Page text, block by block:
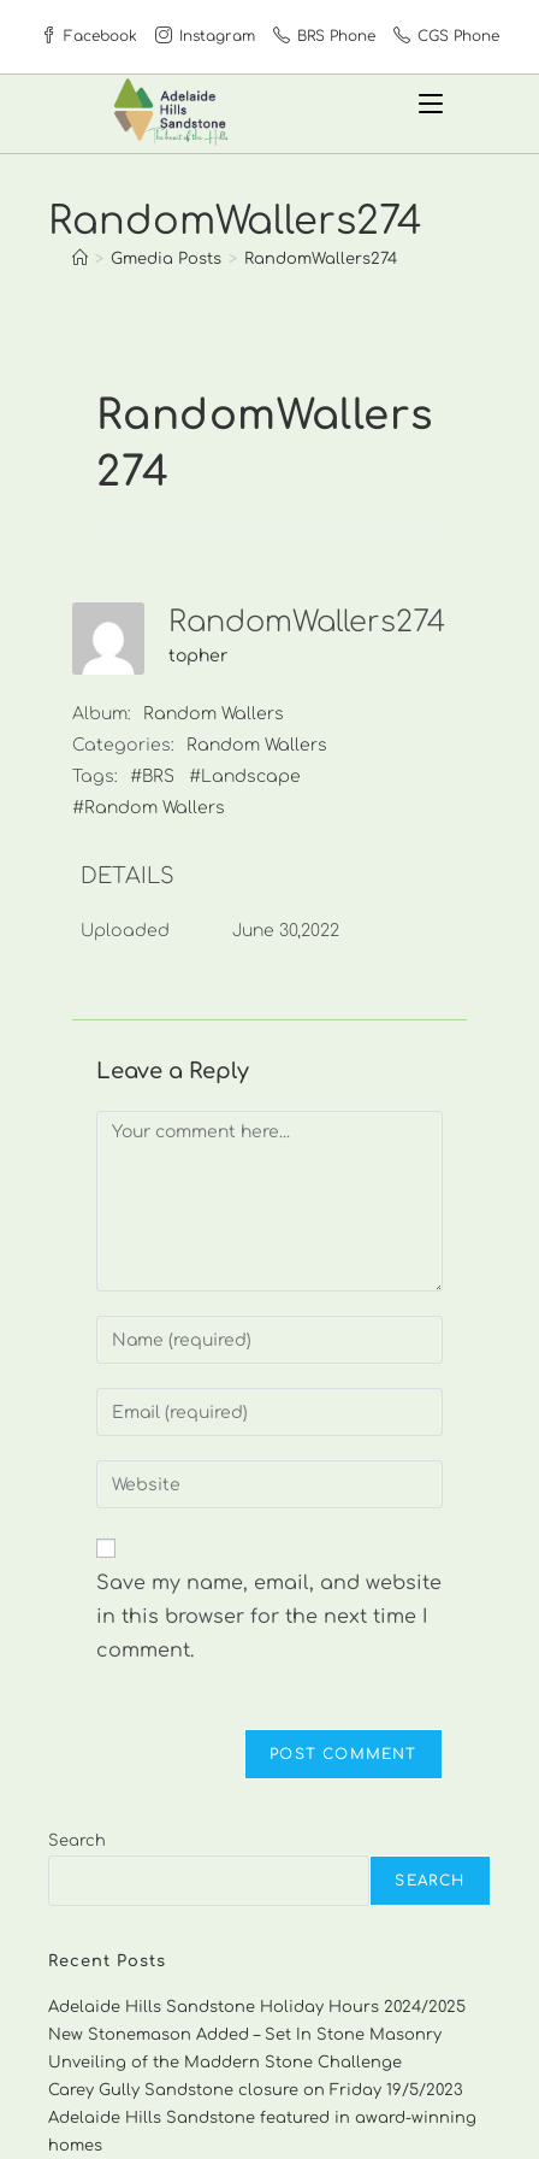
content
Facebook Instagram BRS Phone CGS Phone
RandomWallers274
> Gmedia Posts > RandomWallers274
RandomWallers
274
RandomWallers274
topher
Album:
Random Wallers
Categories:
Random Wallers
Tags:
#BRS
#Landscape
#Random Wallers
DETAILS
Uploaded June 30,2022
Leave a Reply
Comment
Enter
or
to
Enter
address
comment
Enter
website
(optional)
Save my name, email, and website
in this browser for the next time I
comment.
Search
SEARCH
Recent Posts
Adelaide Hills Sandstone Holiday Hours 2024/2025
New Stonemason Added – Set In Stone Masonry
Unveiling of the Maddern Stone Challenge
Carey Gully Sandstone closure on Friday 19/5/2023
Adelaide Hills Sandstone featured in award-winning
homes